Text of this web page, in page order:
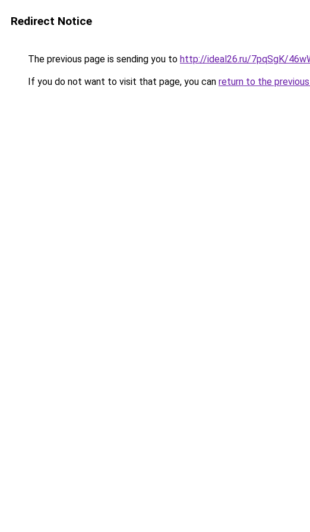
Redirect Notice
The previous page is sending you to http://ideal26.ru/7pqSgK/
If you do not want to visit that page, you can return to the